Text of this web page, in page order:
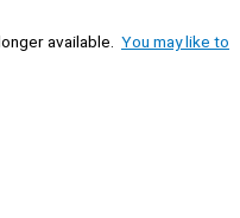
available. You may like to